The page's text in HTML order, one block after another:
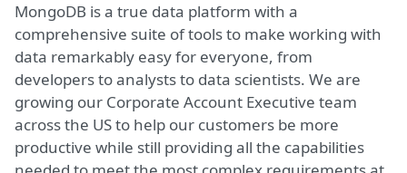
MongoDB is a true data platform with a
comprehensive suite of tools to make working with
data remarkably easy for everyone, from
developers to analysts to data scientists. We are
growing our Corporate Account Executive team
across the US to help our customers be more
productive while still providing all the capabilities